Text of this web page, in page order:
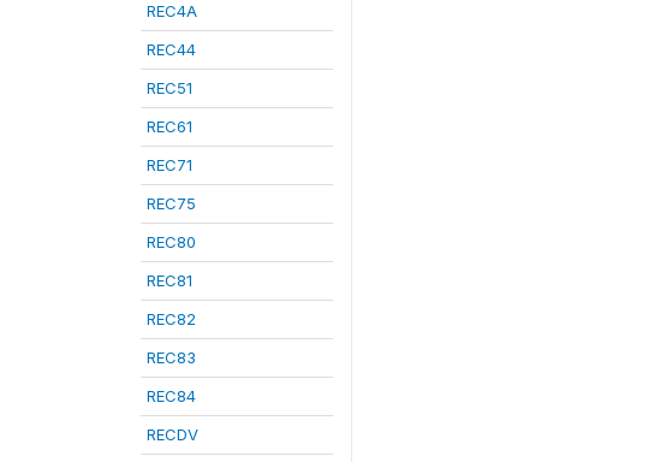
REC4A
REC44
REC51
REC61
REC71
REC75
REC80
REC81
REC82
REC83
REC84
RECDV